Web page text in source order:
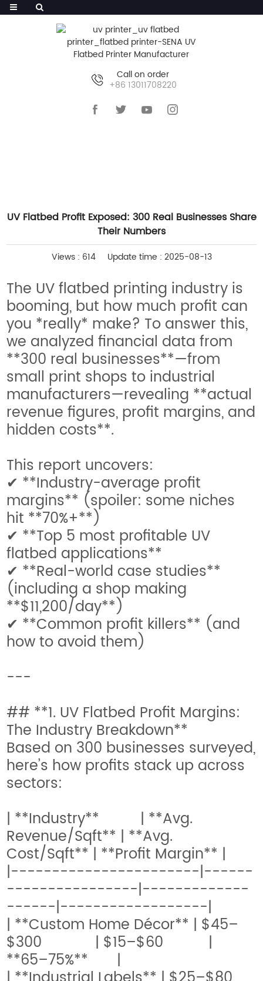
Call on order
+86 13011708220
UV Flatbed Profit Exposed: 300 Real Businesses Share
Their Numbers
Views : 614 Update time : 2025-08-13
The UV flatbed printing industry is
booming, but how much profit can
you *really* make? To answer this,
we analyzed financial data from
**300 real businesses**—from
small print shops to industrial
manufacturers—revealing **actual
revenue figures, profit margins, and
hidden costs**.
This report uncovers:
✔ **Industry-average profit
margins** (spoiler: some niches
hit **70%+**)
✔ **Top 5 most profitable UV
flatbed applications**
✔ **Real-world case studies**
(including a shop making
**$11,200/day**)
✔ **Common profit killers** (and
how to avoid them)
---
## **1. UV Flatbed Profit Margins:
The Industry Breakdown**
Based on 300 businesses surveyed,
here’s how profits stack up across
sectors:
| **Industry** | **Avg.
Revenue/Sqft** | **Avg.
Cost/Sqft** | **Profit Margin** |
|-----------------------|------
----------------|-------------
------|------------------|
| **Custom Home Décor** | $45–
$300 | $15–$60 |
**65–75%** |